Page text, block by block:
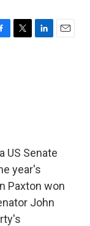
T
L
E
US Senate
year's
Paxton won
John